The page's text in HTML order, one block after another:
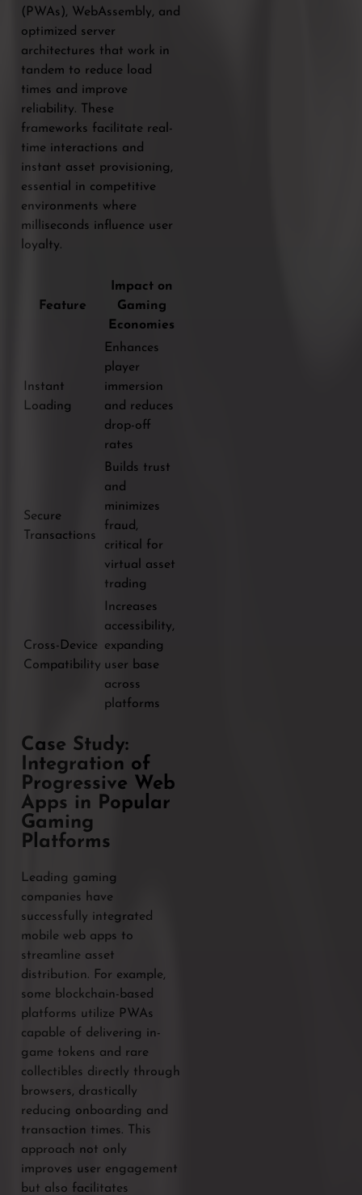
(PWAs), WebAssembly, and
optimized server
architectures that work in
tandem to reduce load
times and improve
reliability. These
frameworks facilitate real-
time interactions and
instant asset provisioning,
essential in competitive
environments where
milliseconds influence user
loyalty.
Feature
Impact on
Gaming
Economies
Instant
Loading
Enhances
player
immersion
and reduces
drop-off
rates
Secure
Transactions
Builds trust
and
minimizes
fraud,
critical for
virtual asset
trading
Cross-Device
Compatibility
Increases
accessibility,
expanding
user base
across
platforms
Case Study:
Integration of
Progressive Web
Apps in Popular
Gaming
Platforms
Leading gaming
companies have
successfully integrated
mobile web apps to
streamline asset
distribution. For example,
some blockchain-based
platforms utilize PWAs
capable of delivering in-
game tokens and rare
collectibles directly through
browsers, drastically
reducing onboarding and
transaction times. This
approach not only
improves user engagement
but also facilitates